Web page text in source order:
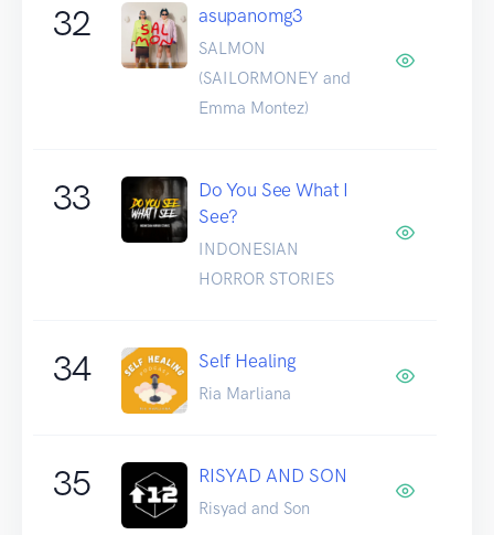
32 asupanomg3
SALMON
(SAILORMONEY and
Emma Montez)
33
Do You See What I
See?
INDONESIAN
HORROR STORIES
34 Self Healing
Ria Marliana
35 RISYAD AND SON
Risyad and Son